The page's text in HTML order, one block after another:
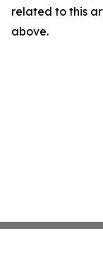
related to this
above.